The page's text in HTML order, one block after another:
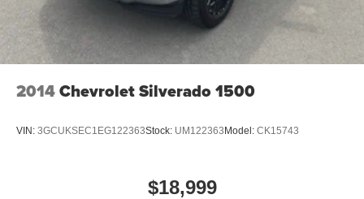
Packages
Equipment Group 300A Base: 17" Silver Painted
Aluminum Wheels; P265/70R17 OWL A/T Tires; Cloth
40/20/40 Front Seat; AM/FM stereo/single-CD Player
Radio. Class IV Trailer Hitch Receiver. **Equipment listed
2014Chevrolet Silverado 1500
VIN: 3GCUKSEC1EG122363Stock: UM122363 Model: CK15743
$18,999